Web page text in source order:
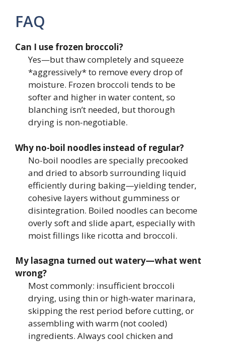
FAQ
Can I use frozen broccoli?
Yes—but thaw completely and squeeze
*aggressively* to remove every drop of
moisture. Frozen broccoli tends to be
softer and higher in water content, so
blanching isn’t needed, but thorough
drying is non-negotiable.
Why no-boil noodles instead of regular?
No-boil noodles are specially precooked
and dried to absorb surrounding liquid
efficiently during baking—yielding tender,
cohesive layers without gumminess or
disintegration. Boiled noodles can become
overly soft and slide apart, especially with
moist fillings like ricotta and broccoli.
My lasagna turned out watery—what went
wrong?
Most commonly: insufficient broccoli
drying, using thin or high-water marinara,
skipping the rest period before cutting, or
assembling with warm (not cooled)
ingredients. Always cool chicken and